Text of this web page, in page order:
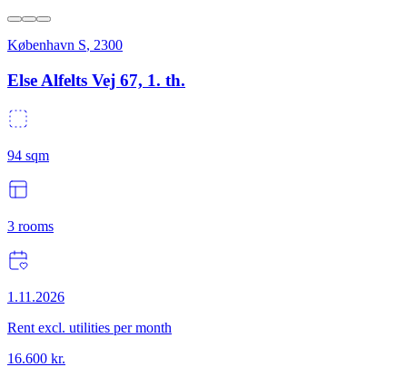
København S, 2300
Else Alfelts Vej 67, 1. th.
94 sqm
3 rooms
1.11.2026
Rent excl. utilities per month
16.600 kr.